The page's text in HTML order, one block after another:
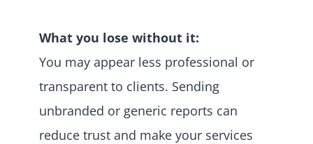
What you lose without it:
You may appear less professional or
transparent to clients. Sending
unbranded or generic reports can
reduce trust and make your services